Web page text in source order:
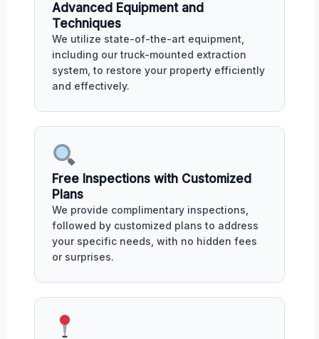
Advanced Equipment and
Techniques
We utilize state-of-the-art equipment,
including our truck-mounted extraction
system, to restore your property efficiently
and effectively.
Free Inspections with Customized
Plans
We provide complimentary inspections,
followed by customized plans to address
your specific needs, with no hidden fees
or surprises.